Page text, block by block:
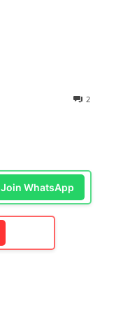
2
Join WhatsApp